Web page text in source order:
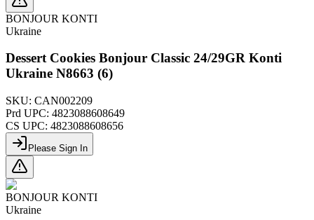
BONJOUR KONTI
Ukraine
Dessert Cookies Bonjour Classic 24/29GR Konti
Ukraine N8663 (6)
SKU: CAN002209
Prd UPC: 4823088608649
CS UPC: 4823088608656
Please Sign In
BONJOUR KONTI
Ukraine